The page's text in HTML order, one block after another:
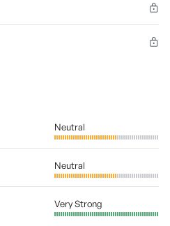
Neutral
Neutral
Very Strong